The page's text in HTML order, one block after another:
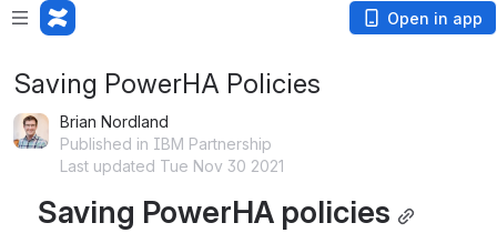
Open in app
Saving PowerHA Policies
Brian Nordland
Published in IBM Partnership
Last updated Tue Nov 30 2021
Saving PowerHA policies